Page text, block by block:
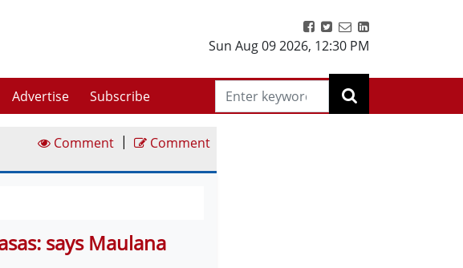
Sun Aug 09 2026, 12:30 PM
Advertise Subscribe
Comment | Comment
says Maulana